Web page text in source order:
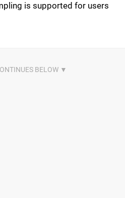
is supported for users